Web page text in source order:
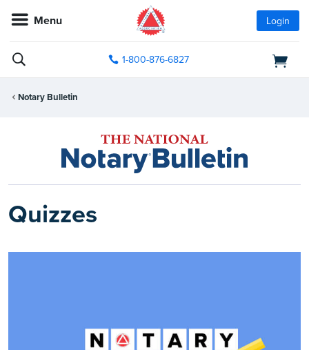
Menu Login
1-800-876-6827
Notary Bulletin
Quizzes